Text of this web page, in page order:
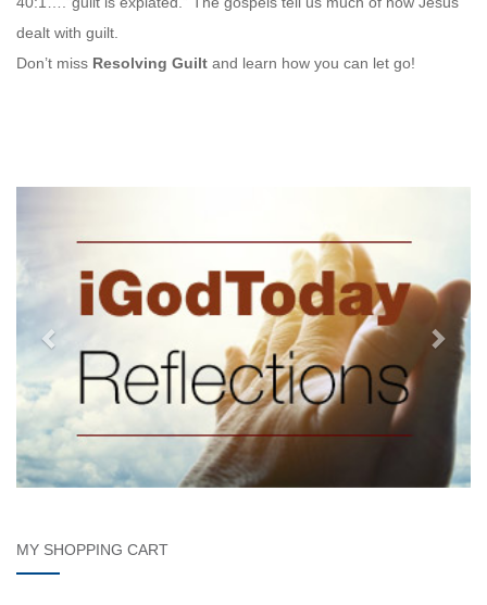
dealt with guilt.
Don’t miss Resolving Guilt and learn how you can let go!
MY SHOPPING CART